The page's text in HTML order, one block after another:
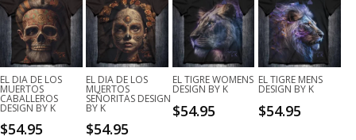
EL DIA DE LOS
MUERTOS
CABALLEROS
DESIGN BY K
$54.95
EL DIA DE LOS
MUERTOS
SEÑORITAS DESIGN
BY K
$54.95
EL TIGRE WOMENS
DESIGN BY K
$54.95
EL TIGRE MENS
DESIGN BY K
$54.95